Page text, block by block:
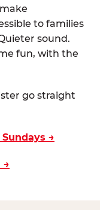
to families
sound.
fun, with the
go straight
→
→